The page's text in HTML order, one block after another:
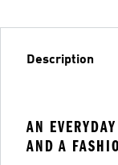
Description
AN
AND A